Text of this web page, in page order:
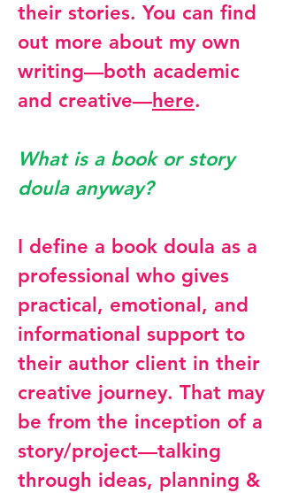
their stories. You can find
out more about my own
writing—both academic
and creative—here.
What is a book or story
doula anyway?
I define a book doula as a
professional who gives
practical, emotional, and
informational support to
their author client in their
creative journey. That may
be from the inception of a
story/project—talking
through ideas, planning &